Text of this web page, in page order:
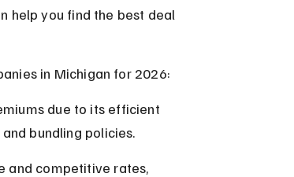
help you find the best deal
in Michigan for 2026:
due to its efficient
bundling policies.
and competitive rates,